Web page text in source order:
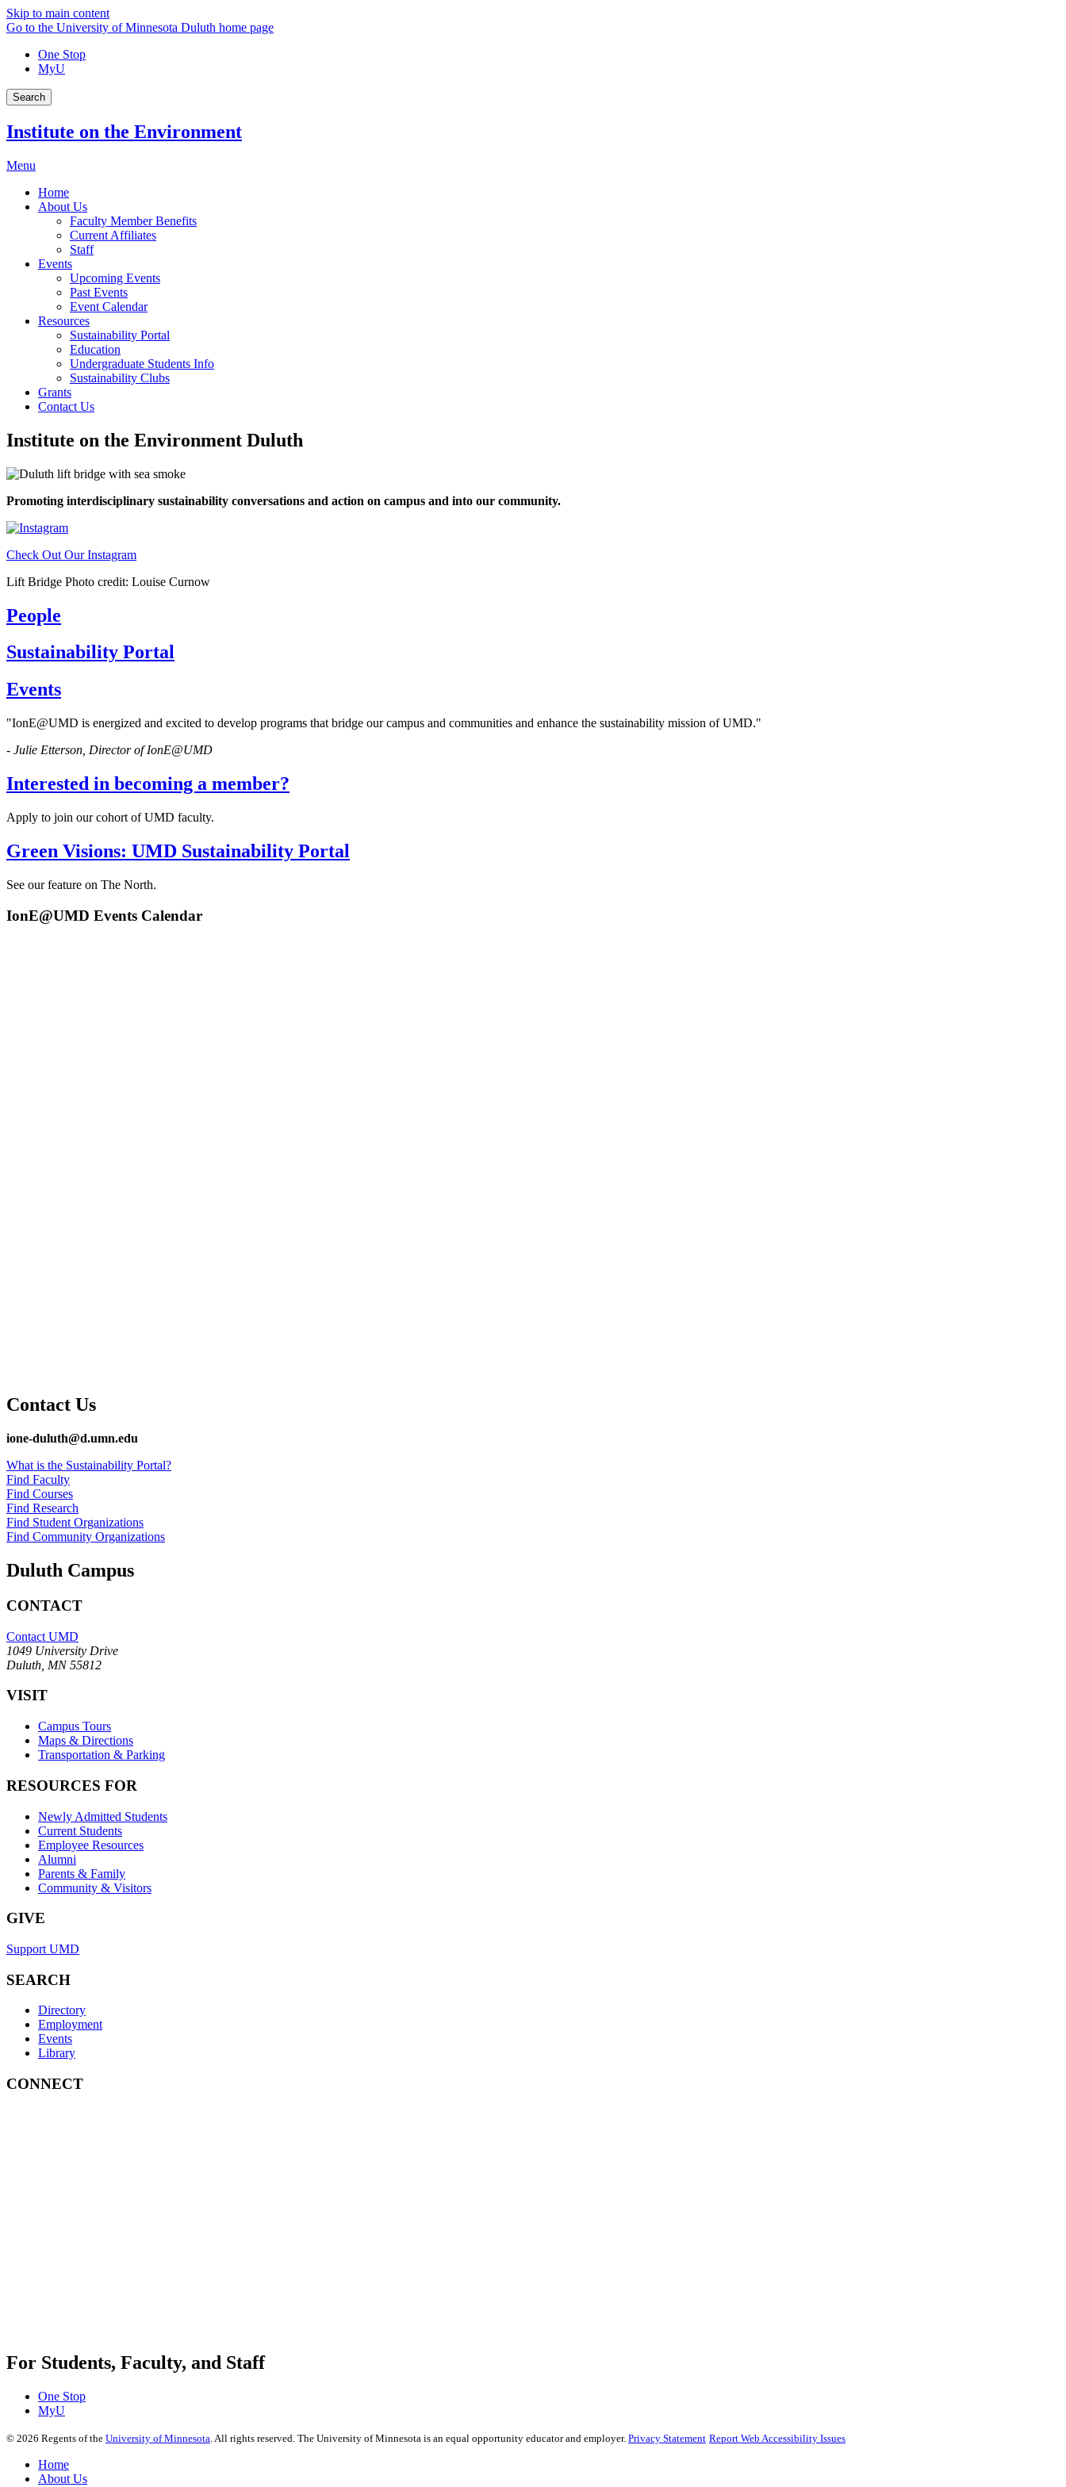
Skip to main content
Go to the University of Minnesota Duluth home page
One Stop
MyU
Search
Institute on the Environment
Menu
Home
About Us
Faculty Member Benefits
Current Affiliates
Staff
Events
Upcoming Events
Past Events
Event Calendar
Resources
Sustainability Portal
Education
Undergraduate Students Info
Sustainability Clubs
Grants
Contact Us
Institute on the Environment Duluth
Promoting interdisciplinary sustainability conversations and action on campus and into our community.
Check Out Our Instagram
Lift Bridge Photo credit: Louise Curnow
People
Sustainability Portal
Events
"IonE@UMD is energized and excited to develop programs that bridge our campus and communities and enhance the sustainability mission of UMD."
- Julie Etterson, Director of IonE@UMD
Interested in becoming a member?
Apply to join our cohort of UMD faculty.
Green Visions: UMD Sustainability Portal
See our feature on The North.
IonE@UMD Events Calendar
Contact Us
ione-duluth@d.umn.edu
What is the Sustainability Portal?
Find Faculty
Find Courses
Find Research
Find Student Organizations
Find Community Organizations
Duluth Campus
CONTACT
Contact UMD
1049 University Drive
Duluth, MN 55812
VISIT
Campus Tours
Maps & Directions
Transportation & Parking
RESOURCES FOR
Newly Admitted Students
Current Students
Employee Resources
Alumni
Parents & Family
Community & Visitors
GIVE
Support UMD
SEARCH
Directory
Employment
Events
Library
CONNECT
For Students, Faculty, and Staff
One Stop
MyU
© 2026 Regents of the University of Minnesota . All rights reserved. The University of Minnesota is an equal opportunity educator and employer. Privacy Statement Report Web Accessibility Issues
Home
About Us